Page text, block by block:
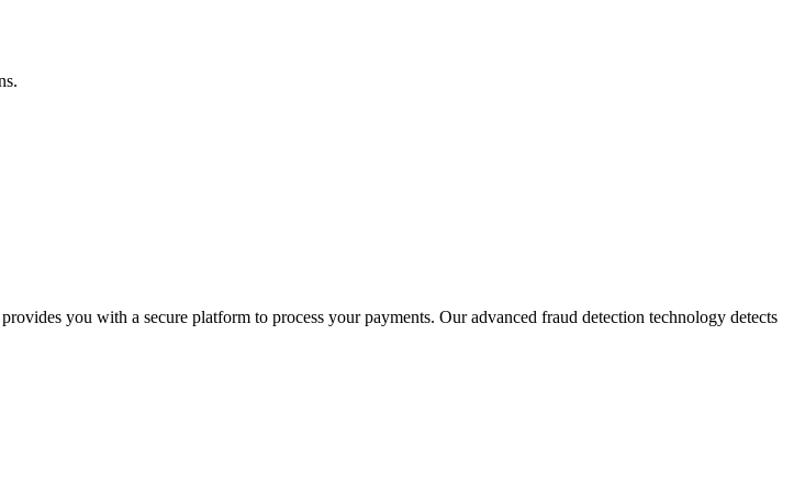
you with a secure platform to process your payments. Our advanced fraud detection technology detects